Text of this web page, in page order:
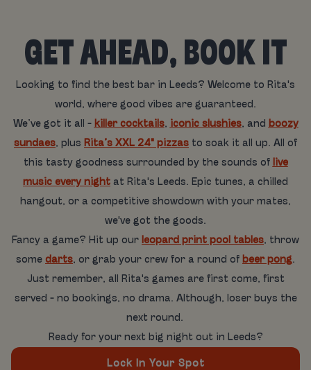
GET AHEAD, BOOK IT
Looking to find the best bar in Leeds? Welcome to Rita's
world, where good vibes are guaranteed.
We’ve got it all - killer cocktails, iconic slushies, and boozy
sundaes, plus Rita’s XXL 24" pizzas to soak it all up. All of
this tasty goodness surrounded by the sounds of live
music every night at Rita's Leeds. Epic tunes, a chilled
hangout, or a competitive showdown with your mates,
we've got the goods.
Fancy a game? Hit up our leopard print pool tables, throw
some darts, or grab your crew for a round of beer pong.
Just remember, all Rita's games are first come, first
served - no bookings, no drama. Although, loser buys the
next round.
Ready for your next big night out in Leeds?
Lock In Your Spot